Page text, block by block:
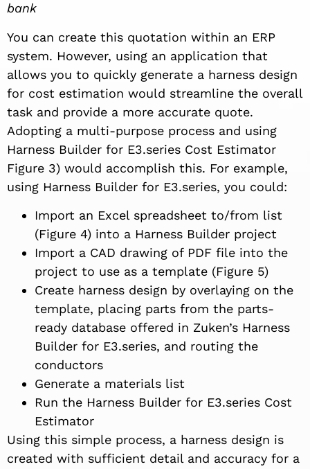
bank
You can create this quotation within an ERP
system. However, using an application that
allows you to quickly generate a harness design
for cost estimation would streamline the overall
task and provide a more accurate quote.
Adopting a multi-purpose process and using
Harness Builder for E3.series Cost Estimator
Figure 3) would accomplish this. For example,
using Harness Builder for E3.series, you could:
Import an Excel spreadsheet to/from list
(Figure 4) into a Harness Builder project
Import a CAD drawing of PDF file into the
project to use as a template (Figure 5)
Create harness design by overlaying on the
template, placing parts from the parts-
ready database offered in Zuken’s Harness
Builder for E3.series, and routing the
conductors
Generate a materials list
Run the Harness Builder for E3.series Cost
Estimator
Using this simple process, a harness design is
created with sufficient detail and accuracy for a